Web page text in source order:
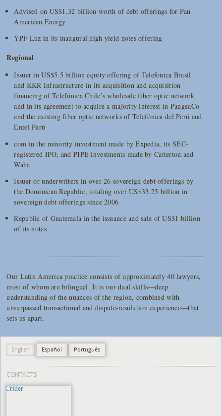
Advised on US$1.32 billion worth of debt offerings for Pan
American Energy
YPF Luz in its inaugural high yield notes offering
Regional
Issuer in US$5.5 billion equity offering of Telefonica Brasil
and KKR Infrastructure in its acquisition and acquisition
financing of Telefónica Chile’s wholesale fiber optic network
and in its agreement to acquire a majority interest in PangeaCo
and the existing fiber optic networks of Telefónica del Perú and
Entel Perú
com in the minority investment made by Expedia, its SEC-
registered IPO, and PIPE investments made by Catterton and
Waha
Issuer or underwriters in over 26 sovereign debt offerings by
the Dominican Republic, totaling over US$33.25 billion in
sovereign debt offerings since 2006
Republic of Guatemala in the issuance and sale of US$1 billion
of its notes
Our Latin America practice consists of approximately 40 lawyers,
most of whom are bilingual. It is our dual skills—deep
understanding of the nuances of the region, combined with
unsurpassed transactional and dispute-resolution experience—that
sets us apart.
English Español Português
CONTACTS